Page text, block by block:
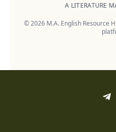
A LITERATURE
© 2026 M.A. English Resource